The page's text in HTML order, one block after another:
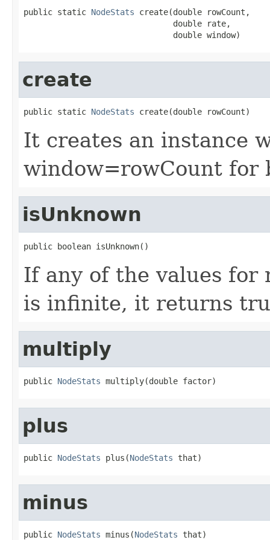
public static NodeStats create(double rowCount,
                               double rate,
                               double window)
create
public static NodeStats create(double rowCount)
It creates an instance
window=rowCount for
isUnknown
public boolean isUnknown()
If any of the values for
is infinite, it returns
multiply
public NodeStats multiply(double factor)
plus
public NodeStats plus(NodeStats that)
minus
public NodeStats minus(NodeStats that)